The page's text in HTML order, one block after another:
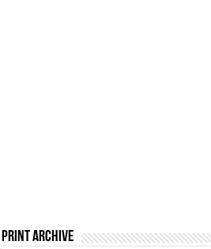
Print Archive